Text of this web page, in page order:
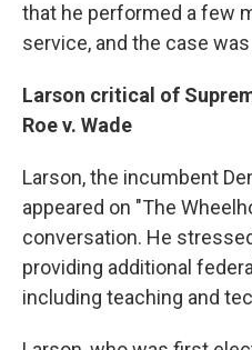
that he performed a few
service, and the case
Larson critical of
Roe v. Wade
Larson, the incumbent
appeared on "The
conversation. He
providing additional
including teaching and